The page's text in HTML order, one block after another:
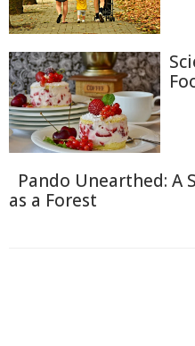
Pando Unearthed: A
as a Forest